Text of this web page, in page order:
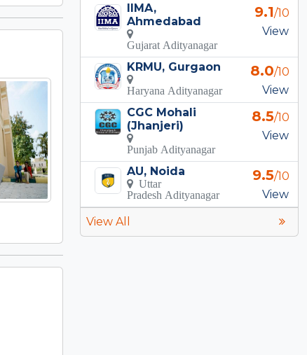
IIMA,
Ahmedabad
Gujarat Adityanagar
9.1/10
View
KRMU, Gurgaon
Haryana Adityanagar
8.0/10
View
CGC Mohali
(Jhanjeri)
Punjab Adityanagar
8.5/10
View
AU, Noida
Uttar
Pradesh Adityanagar
9.5/10
View
View All